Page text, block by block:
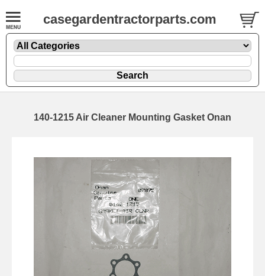
casegardentractorparts.com
140-1215 Air Cleaner Mounting Gasket Onan